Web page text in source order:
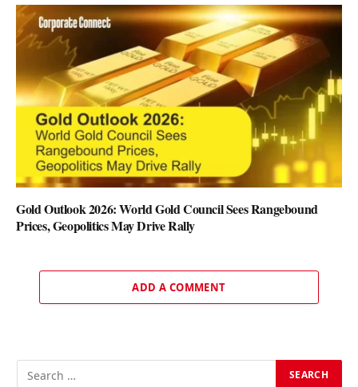
Gold Outlook 2026: World Gold Council Sees Rangebound
Prices, Geopolitics May Drive Rally
ADD A COMMENT